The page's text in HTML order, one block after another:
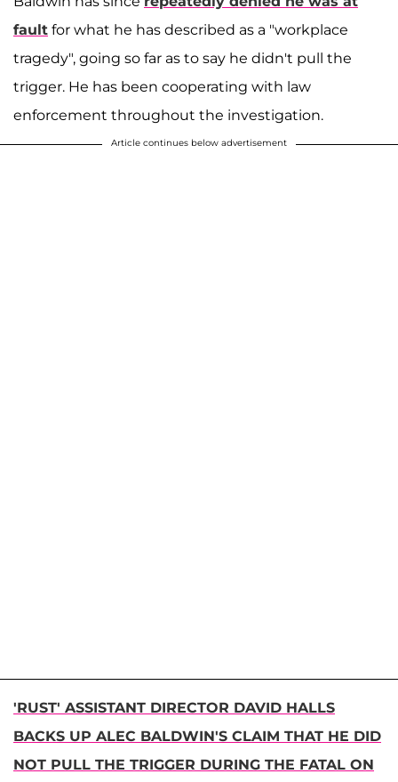
fault for what he has described as a "workplace
tragedy", going so far as to say he didn't pull the
trigger. He has been cooperating with law
enforcement throughout the investigation.
Article continues below advertisement
'RUST' ASSISTANT DIRECTOR DAVID HALLS
BACKS UP ALEC BALDWIN'S CLAIM THAT HE DID
NOT PULL THE TRIGGER DURING THE FATAL ON